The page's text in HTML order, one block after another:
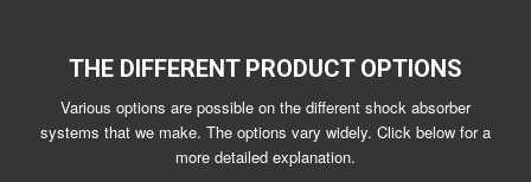
THE DIFFERENT PRODUCT OPTIONS
Various options are possible on the different shock absorber
systems that we make. The options vary widely. Click below for a
more detailed explanation.